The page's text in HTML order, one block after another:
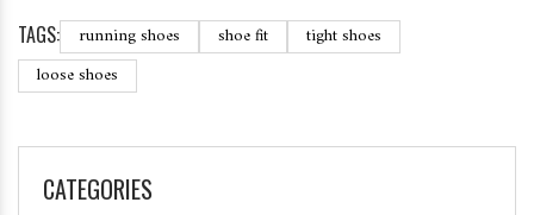
TAGS: running shoes shoe fit
tight shoes
loose shoes
CATEGORIES